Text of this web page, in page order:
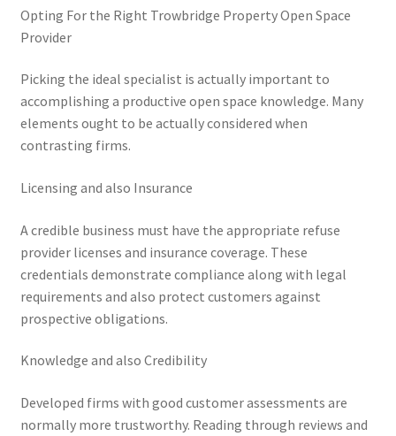
Opting For the Right Trowbridge Property Open Space
Provider
Picking the ideal specialist is actually important to
accomplishing a productive open space knowledge. Many
elements ought to be actually considered when
contrasting firms.
Licensing and also Insurance
A credible business must have the appropriate refuse
provider licenses and insurance coverage. These
credentials demonstrate compliance along with legal
requirements and also protect customers against
prospective obligations.
Knowledge and also Credibility
Developed firms with good customer assessments are
normally more trustworthy. Reading through reviews and